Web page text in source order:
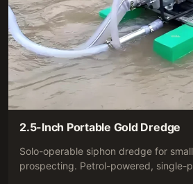
2.5-Inch Portable Gold Dredge
Solo-operable siphon dredge for
prospecting. Petrol-powered, single-